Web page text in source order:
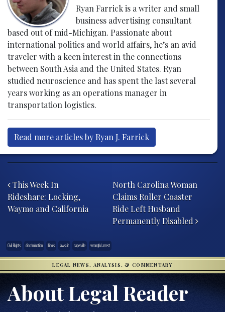
Ryan Farrick is a writer and small
business advertising consultant
based out of mid-Michigan. Passionate about
international politics and world affairs, he’s an avid
traveler with a keen interest in the connections
between South Asia and the United States. Ryan
studied neuroscience and has spent the last several
years working as an operations manager in
transportation logistics.
Read more articles by Ryan J. Farrick
This Week In
Rideshare: Locking,
Waymo and California
North Carolina Woman
Claims Roller Coaster
Ride Left Husband
Permanently Disabled
Civil Rights discrimination Illinois lawsuit naperville wrongful arrest
LEGAL NEWS, ANALYSIS, & COMMENTARY
About Legal Reader